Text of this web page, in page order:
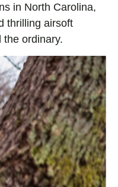
in North Carolina,
thrilling airsoft
the ordinary.